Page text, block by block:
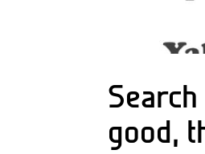
good,